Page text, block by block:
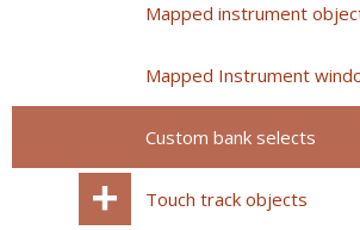
Mapped instrument
Mapped Instrument
Custom bank selects
Touch track objects